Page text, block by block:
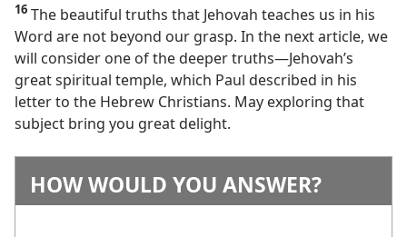
16 The beautiful truths that Jehovah teaches us in his
Word are not beyond our grasp. In the next article, we
will consider one of the deeper truths​—Jehovah’s
great spiritual temple, which Paul described in his
letter to the Hebrew Christians. May exploring that
subject bring you great delight.
HOW WOULD YOU ANSWER?